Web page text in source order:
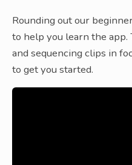
Rounding out our
to help you learn the
and sequencing clips in
to get you started.